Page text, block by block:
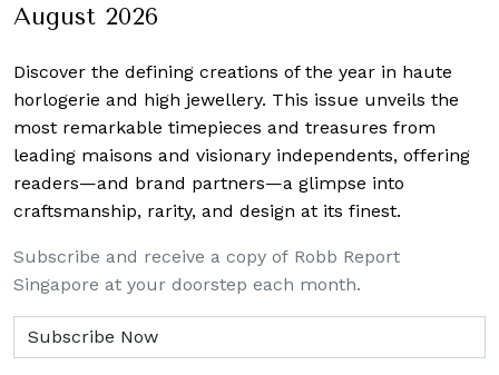
August 2026
Discover the defining creations of the year in haute
horlogerie and high jewellery. This issue unveils the
most remarkable timepieces and treasures from
leading maisons and visionary independents, offering
readers—and brand partners—a glimpse into
craftsmanship, rarity, and design at its finest.
Subscribe and receive a copy of Robb Report
Singapore at your doorstep each month.